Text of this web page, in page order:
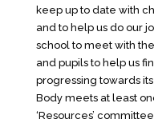
keep up to date with
and to help us do our
school to meet with
and pupils to help us
progressing towards
Body meets at least
‘Resources’